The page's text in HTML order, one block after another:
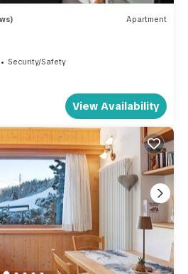
Apartment
Security/Safety
View Availability